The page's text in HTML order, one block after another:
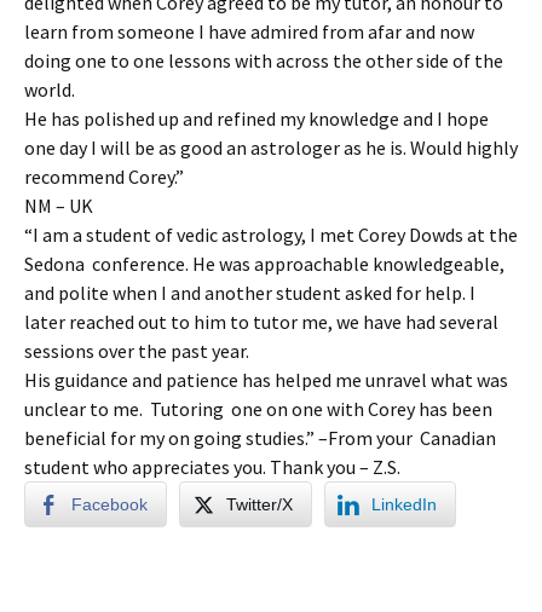
learn from someone I have admired from afar and now
doing one to one lessons with across the other side of the
world.
He has polished up and refined my knowledge and I hope
one day I will be as good an astrologer as he is. Would highly
recommend Corey.”
NM – UK
“I am a student of vedic astrology, I met Corey Dowds at the
Sedona conference. He was approachable knowledgeable,
and polite when I and another student asked for help. I
later reached out to him to tutor me, we have had several
sessions over the past year.
His guidance and patience has helped me unravel what was
unclear to me. Tutoring one on one with Corey has been
beneficial for my on going studies.” –From your Canadian
student who appreciates you. Thank you – Z.S.
Facebook Twitter/X LinkedIn